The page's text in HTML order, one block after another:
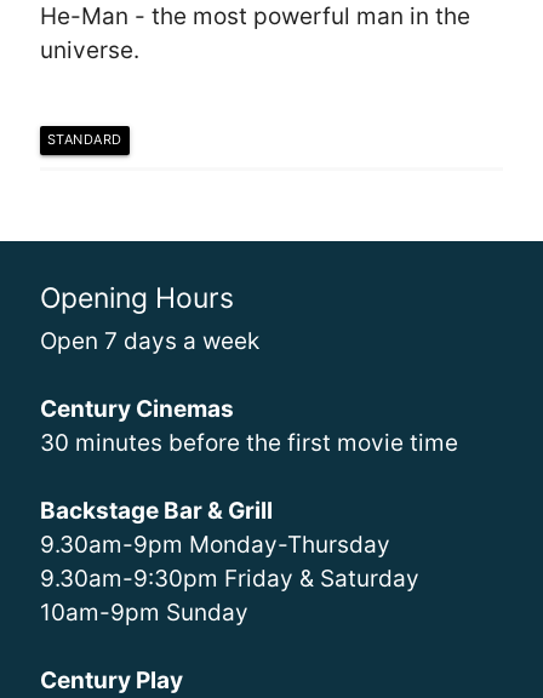
He-Man - the most powerful man in the
universe.
STANDARD
Opening Hours
Open 7 days a week
Century Cinemas
30 minutes before the first movie time
Backstage Bar & Grill
9.30am-9pm Monday-Thursday
9.30am-9:30pm Friday & Saturday
10am-9pm Sunday
Century Play